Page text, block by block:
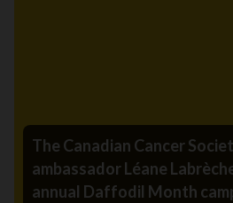
The Canadian Cancer
ambassador Léane
annual Daffodil Month